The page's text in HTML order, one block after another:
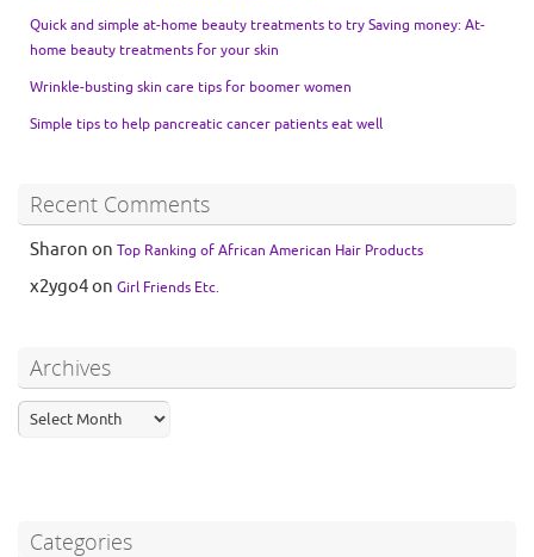
Quick and simple at-home beauty treatments to try Saving money: At-
home beauty treatments for your skin
Wrinkle-busting skin care tips for boomer women
Simple tips to help pancreatic cancer patients eat well
Recent Comments
Sharon on Top Ranking of African American Hair Products
x2ygo4on Girl Friends Etc.
Archives
Categories